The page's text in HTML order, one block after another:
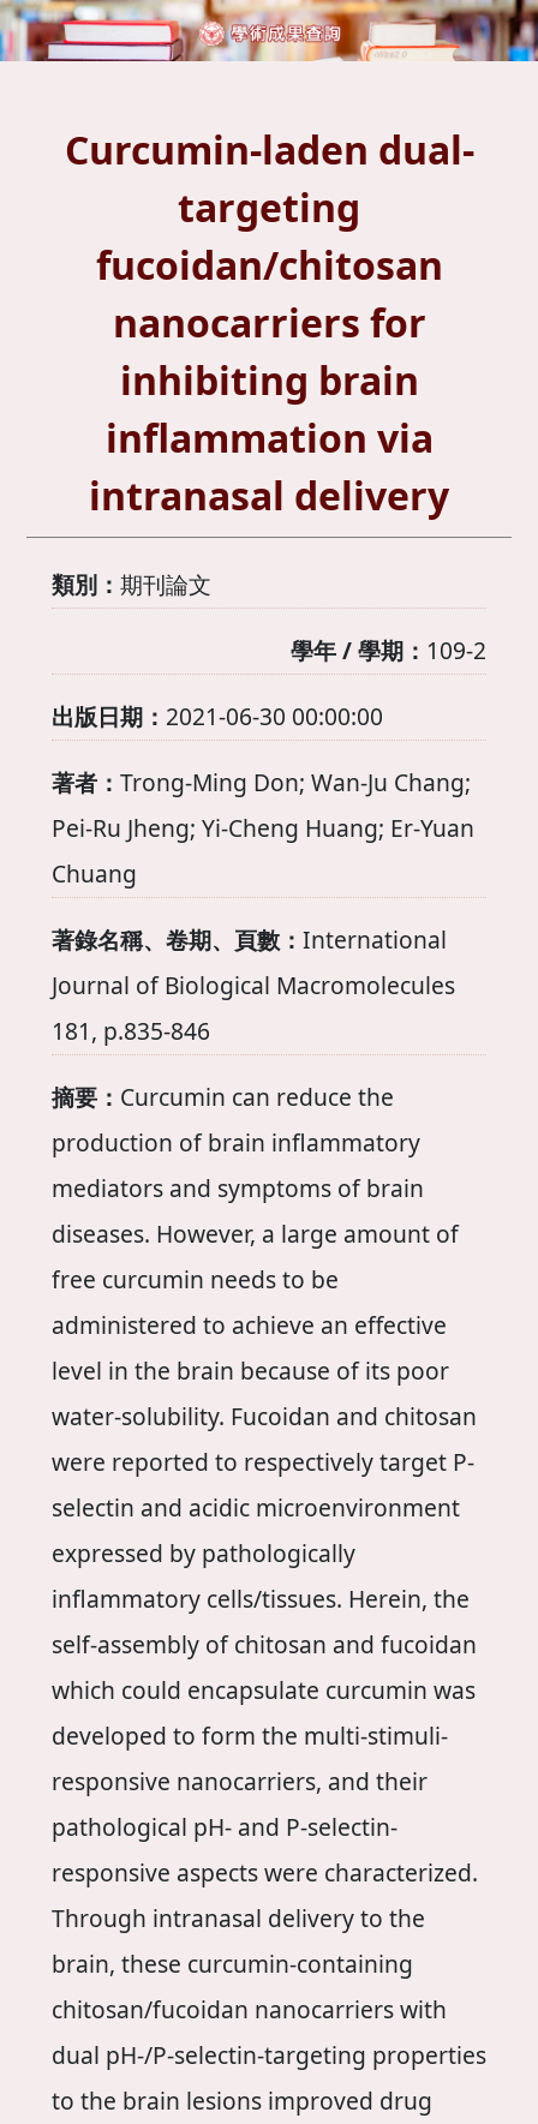
Curcumin-laden dual-
targeting
fucoidan/chitosan
nanocarriers for
inhibiting brain
inflammation via
intranasal delivery
類別： 期刊論文
學年 / 學期： 109-2
出版日期： 2021-06-30 00:00:00
著者： Trong-Ming Don; Wan-Ju Chang;
Pei-Ru Jheng; Yi-Cheng Huang; Er-Yuan
Chuang
著錄名稱、卷期、頁數： International
Journal of Biological Macromolecules
181, p.835-846
摘要： Curcumin can reduce the
production of brain inflammatory
mediators and symptoms of brain
diseases. However, a large amount of
free curcumin needs to be
administered to achieve an effective
level in the brain because of its poor
water-solubility. Fucoidan and chitosan
were reported to respectively target P-
selectin and acidic microenvironment
expressed by pathologically
inflammatory cells/tissues. Herein, the
self-assembly of chitosan and fucoidan
which could encapsulate curcumin was
developed to form the multi-stimuli-
responsive nanocarriers, and their
pathological pH- and P-selectin-
responsive aspects were characterized.
Through intranasal delivery to the
brain, these curcumin-containing
chitosan/fucoidan nanocarriers with
dual pH-/P-selectin-targeting properties
to the brain lesions improved drug